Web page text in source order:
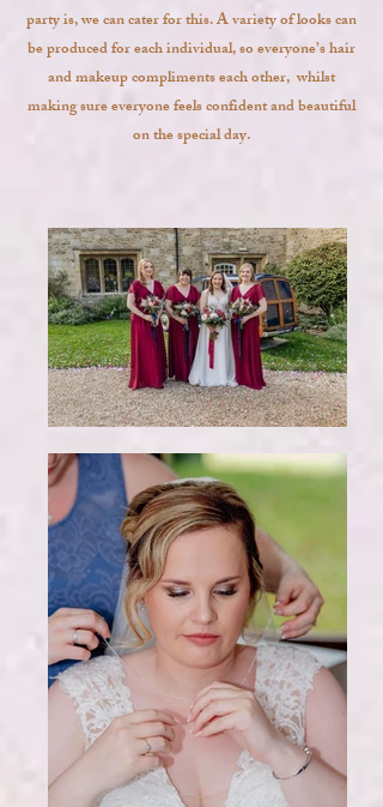
party is, we can cater for this. A variety of looks can
be produced for each individual, so everyone’s hair
and makeup compliments each other, whilst
making sure everyone feels confident and beautiful
on the special day.